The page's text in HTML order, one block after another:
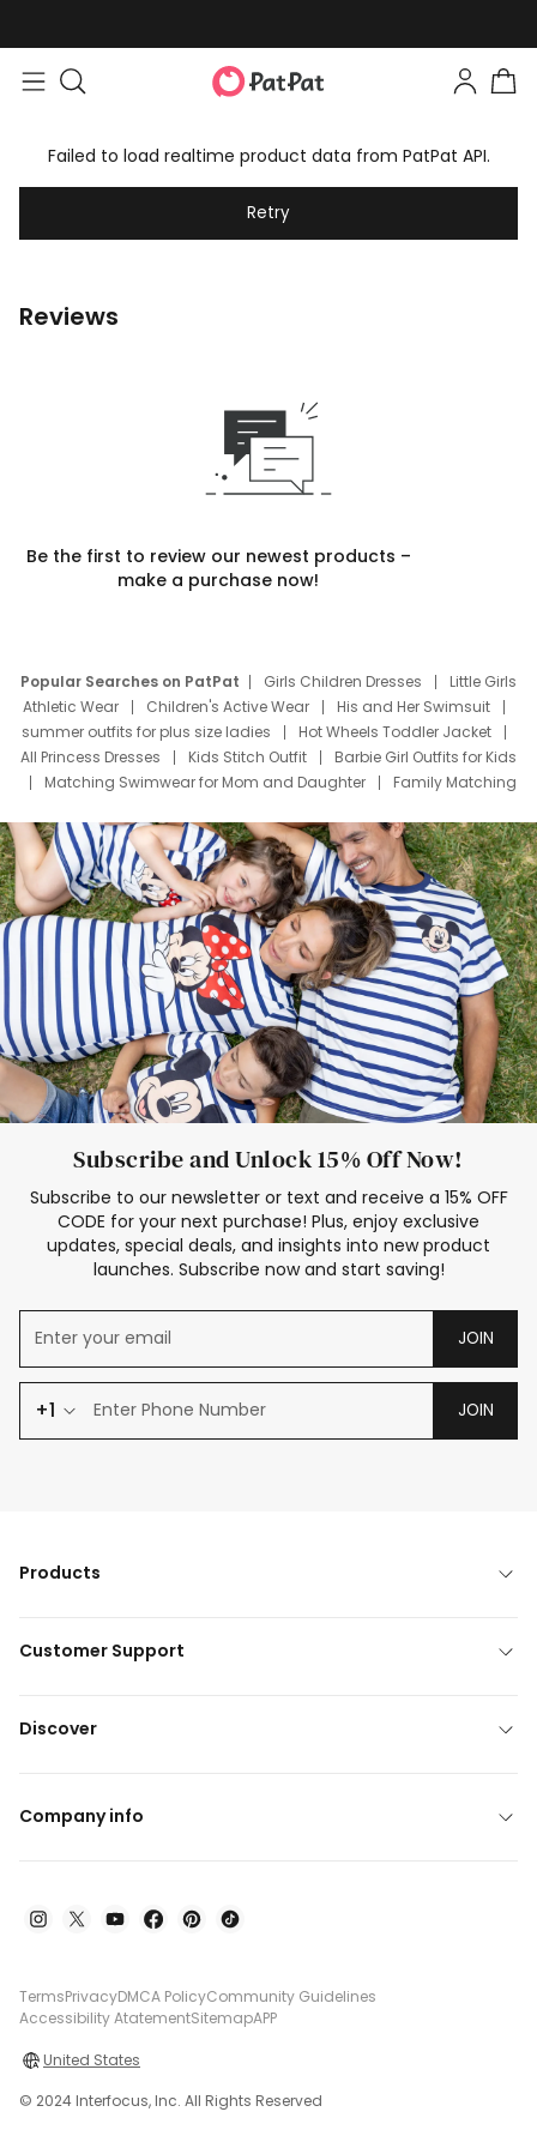
Failed to load realtime product data from PatPat API.
Retry
Reviews
Be the first to review our newest products –
make a purchase now!
Popular Searches on PatPat Girls Children Dresses
Little Girls
Athletic Wear
Children's Active Wear
His and Her Swimsuit
summer outfits for plus size ladies
Hot Wheels Toddler Jacket
All Princess Dresses
Kids Stitch Outfit
Barbie Girl Outfits for Kids
Matching Swimwear for Mom and Daughter
Family Matching
Deals
Father Son Thanksgiving Shirts
Dress Set for Family
Mom Mini Dress
Black Father T Shirts
Stitch Clothing Girls
Elsa Frozen Dresses
Cruise Oitfits
Subscribe and Unlock 15% Off Now!
Subscribe to our newsletter or text and receive a 15% OFF
CODE for your next purchase! Plus, enjoy exclusive
updates, special deals, and insights into new product
launches. Subscribe now and start saving!
JOIN
+1 JOIN
Products
Customer Support
Discover
Company info
TermsPrivacyDMCA PolicyCommunity Guidelines
Accessibility AtatementSitemapAPP
United States
© 2024 Interfocus, Inc. All Rights Reserved